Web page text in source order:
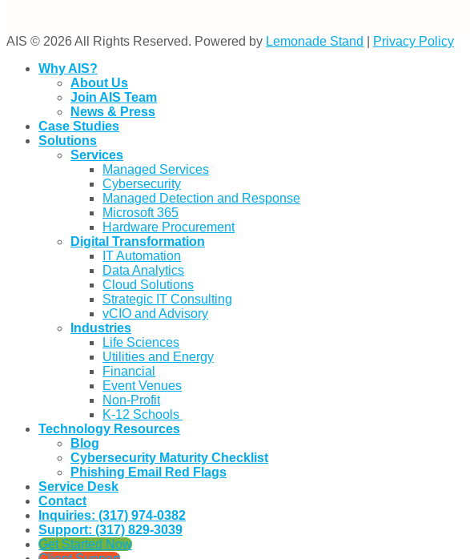
AIS © 2026 All Rights Reserved. Powered by Lemonade Stand
Privacy Policy
Why AIS?
About Us
Join AIS Team
News & Press
Case Studies
Solutions
Services
Managed Services
Cybersecurity
Managed Detection and Response
Microsoft 365
Hardware Procurement
Digital Transformation
IT Automation
Data Analytics
Cloud Solutions
Strategic IT Consulting
vCIO and Advisory
Industries
Life Sciences
Utilities and Energy
Financial
Event Venues
Non-Profit
K-12 Schools
Technology Resources
Blog
Cybersecurity Maturity Checklist
Phishing Email Red Flags
Service Desk
Contact
Inquiries: (317) 974-0382
Support: (317) 829-3039
Get Started Now